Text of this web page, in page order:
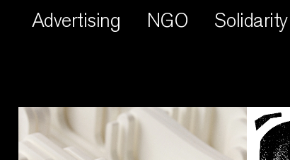
Advertising
NGO Solidarity